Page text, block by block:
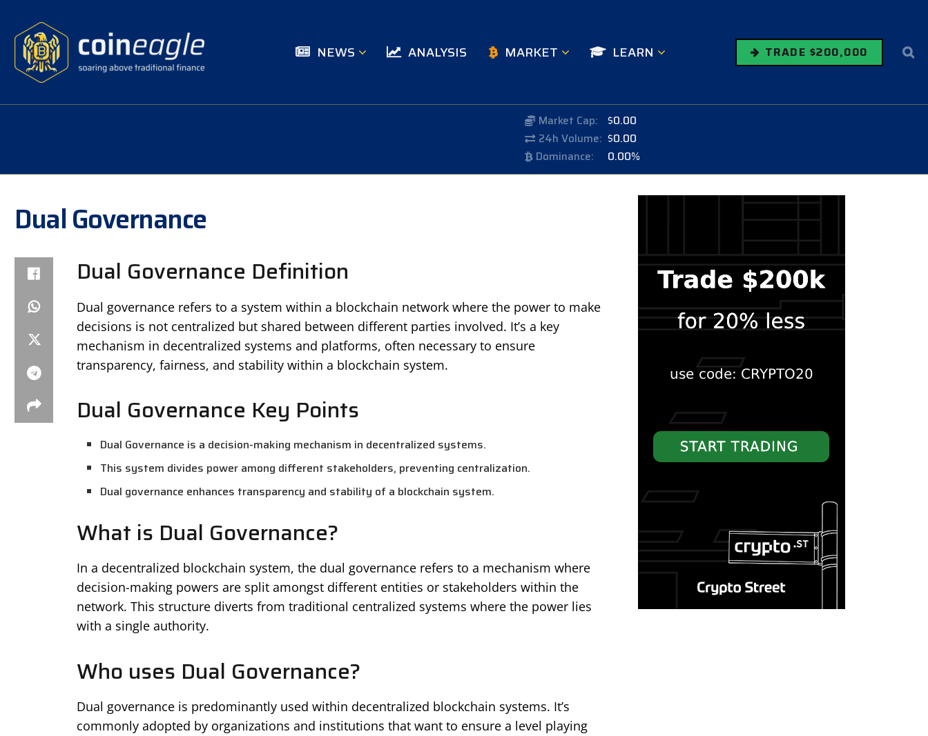
NEWS ANALYSIS MARKET LEARN TRADE $200,000
Market Cap: $0.00
24h Volume: $0.00
Dominance:
0.00%
Dual Governance
Dual Governance Definition
Dual governance refers to a system within a blockchain network where the power to make
decisions is not centralized but shared between different parties involved. It’s a key
mechanism in decentralized systems and platforms, often necessary to ensure
transparency, fairness, and stability within a blockchain system.
Dual Governance Key Points
Dual Governance is a decision-making mechanism in decentralized systems.
This system divides power among different stakeholders, preventing centralization.
Dual governance enhances transparency and stability of a blockchain system.
What is Dual Governance?
In a decentralized blockchain system, the dual governance refers to a mechanism where
decision-making powers are split amongst different entities or stakeholders within the
network. This structure diverts from traditional centralized systems where the power lies
with a single authority.
Who uses Dual Governance?
Dual governance is predominantly used within decentralized blockchain systems. It’s
commonly adopted by organizations and institutions that want to ensure a level playing